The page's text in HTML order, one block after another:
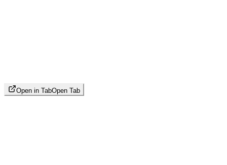
Open in TabOpen Tab